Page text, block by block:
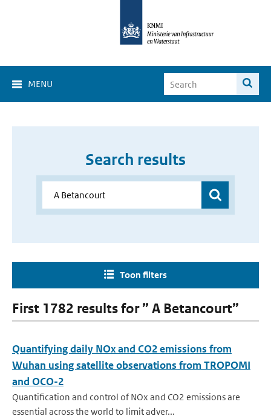
MENU
Search results
Toon filters
First 1782 results for ” A Betancourt”
Quantifying daily NOx and CO2 emissions from
Wuhan using satellite observations from TROPOMI
and OCO-2
Quantification and control of NOx and CO2 emissions are
essential across the world to limit adver...